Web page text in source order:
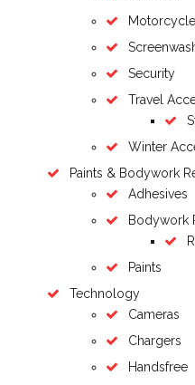
Motorcycle
Security
Travel
Winter
Paints & Bodywork
Adhesives
Bodywork
Paints
Technology
Cameras
Chargers
Handsfree